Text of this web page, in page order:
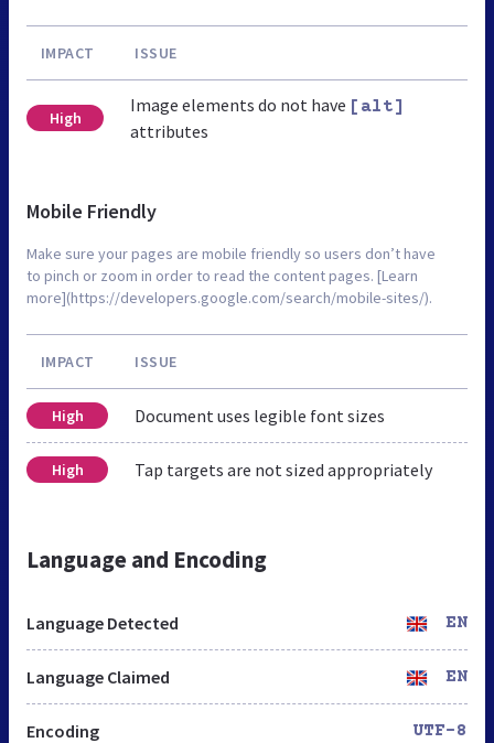
IMPACT ISSUE
High
Image elements do not have [alt]
attributes
Mobile Friendly
Make sure your pages are mobile friendly so users don’t have
to pinch or zoom in order to read the content pages. [Learn
more](https://developers.google.com/search/mobile-sites/).
IMPACT ISSUE
High Document uses legible font sizes
High Tap targets are not sized appropriately
Language and Encoding
Language Detected EN
Language Claimed EN
Encoding UTF-8